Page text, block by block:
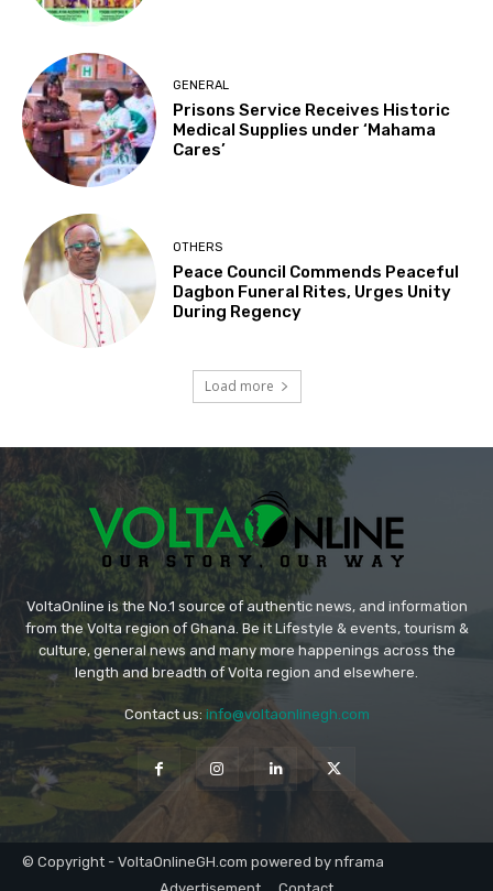
GENERAL
Prisons Service Receives Historic
Medical Supplies under ‘Mahama
Cares’
OTHERS
Peace Council Commends Peaceful
Dagbon Funeral Rites, Urges Unity
During Regency
Load more
VoltaOnline is the No.1 source of authentic news, and information
from the Volta region of Ghana. Be it Lifestyle & events, tourism &
culture, general news and many more happenings across the
length and breadth of Volta region and elsewhere.
Contact us: info@voltaonlinegh.com
© Copyright - VoltaOnlineGH.com powered by nframa